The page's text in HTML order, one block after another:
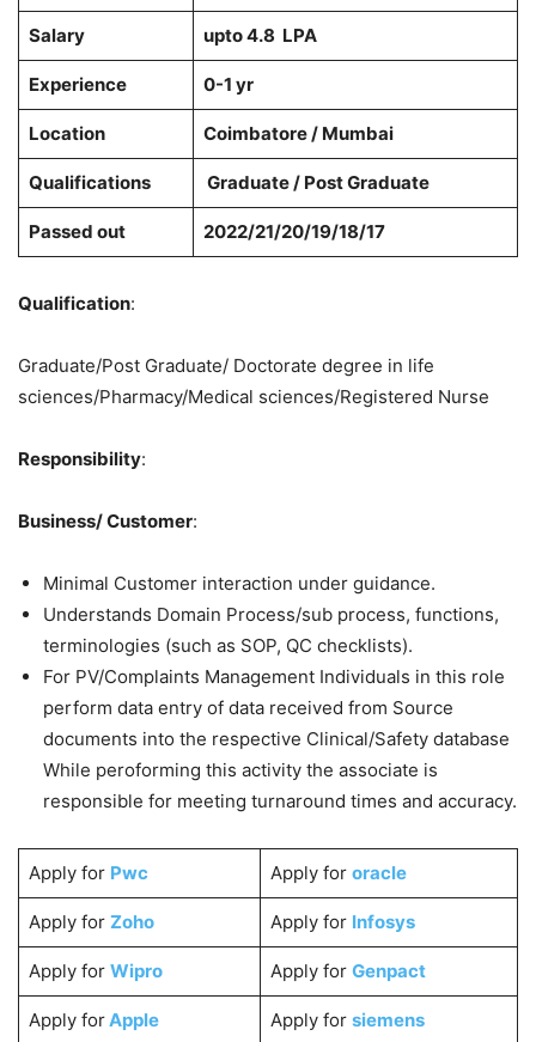
Salary upto 4.8 LPA
Experience 0-1 yr
Location Coimbatore / Mumbai
Qualifications Graduate / Post Graduate
Passed out 2022/21/20/19/18/17
Qualification:
Graduate/Post Graduate/ Doctorate degree in life
sciences/Pharmacy/Medical sciences/Registered Nurse
Responsibility:
Business/ Customer:
Minimal Customer interaction under guidance.
Understands Domain Process/sub process, functions,
terminologies (such as SOP, QC checklists).
For PV/Complaints Management Individuals in this role
perform data entry of data received from Source
documents into the respective Clinical/Safety database
While peroforming this activity the associate is
responsible for meeting turnaround times and accuracy.
Apply for Pwc Apply for oracle
Apply for Zoho Apply for Infosys
Apply for Wipro Apply for Genpact
Apply forApple Apply for siemens